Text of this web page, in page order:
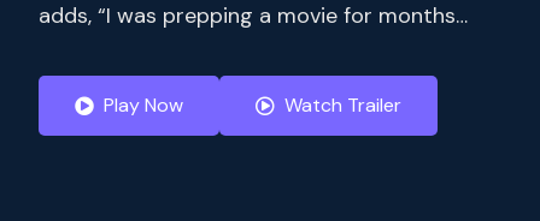
adds, “I was prepping a movie for months
seasons of exclusive series, current-season
episodes and hit movies
Play Now Watch Trailer